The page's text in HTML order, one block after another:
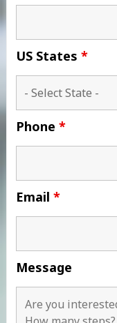
US States *
Phone *
Email *
Message